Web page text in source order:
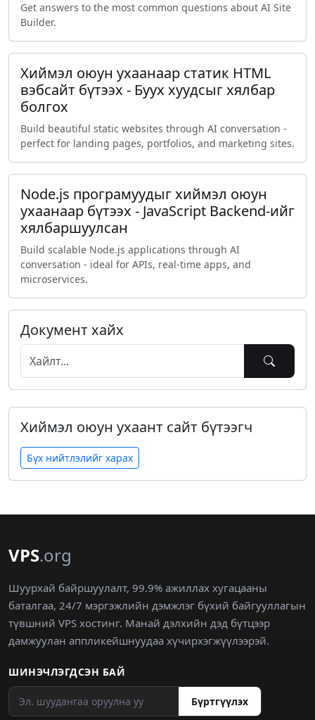
Get answers to the most common questions about AI Site
Builder.
Хиймэл оюун ухаанаар статик HTML
вэбсайт бүтээх - Буух хуудсыг хялбар
болгох
Build beautiful static websites through AI conversation -
perfect for landing pages, portfolios, and marketing sites.
Node.js програмуудыг хиймэл оюун
ухаанаар бүтээх - JavaScript Backend-ийг
хялбаршуулсан
Build scalable Node.js applications through AI
conversation - ideal for APIs, real-time apps, and
microservices.
Документ хайх
Хиймэл оюун ухаант сайт бүтээгч
Бүх нийтлэлийг харах
VPS.org
Шуурхай байршуулалт, 99.9% ажиллах хугацааны
баталгаа, 24/7 мэргэжлийн дэмжлэг бүхий байгууллагын
түвшний VPS хостинг. Манай дэлхийн дэд бүтцээр
дамжуулан аппликейшнуудаа хүчирхэгжүүлээрэй.
ШИНЭЧЛЭГДСЭН БАЙ
Бүртгүүлэх